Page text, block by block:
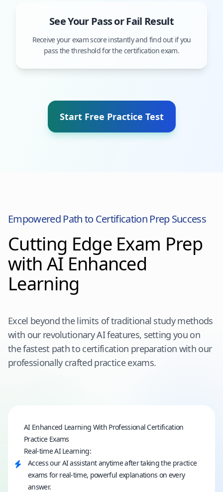
See Your Pass or Fail Result
Receive your exam score instantly and find out if you
pass the threshold for the certification exam.
Start Free Practice Test
Empowered Path to Certification Prep Success
Cutting Edge Exam Prep
with AI Enhanced
Learning
Excel beyond the limits of traditional study methods
with our revolutionary AI features, setting you on
the fastest path to certification preparation with our
professionally crafted practice exams.
AI Enhanced Learning With Professional Certification
Practice Exams
Real-time AI Learning:
Access our AI assistant anytime after taking the practice
exams for real-time, powerful explanations on every
answer.